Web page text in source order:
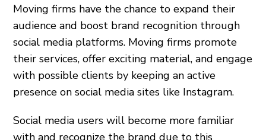
Moving firms have the chance to expand their
audience and boost brand recognition through
social media platforms. Moving firms promote
their services, offer exciting material, and engage
with possible clients by keeping an active
presence on social media sites like Instagram.
Social media users will become more familiar